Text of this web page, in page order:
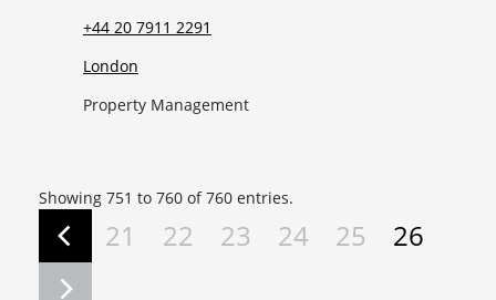
+44 20 7911 2291
London
Property Management
Showing 751 to 760 of 760 entries.
21 22 23 24 25 26